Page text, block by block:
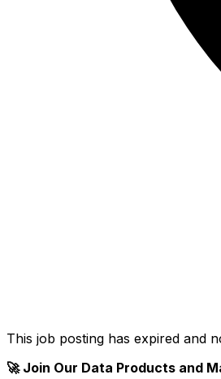
This job posting has expired and
🚀 Join Our Data Products and